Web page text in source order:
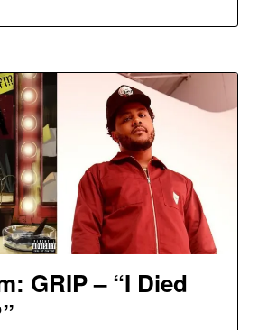
GRIP – “I Died